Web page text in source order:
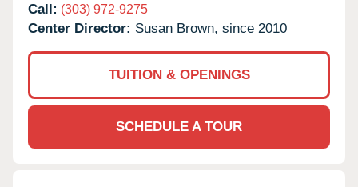
Call: (303) 972-9275
Center Director: Susan Brown, since 2010
TUITION & OPENINGS
SCHEDULE A TOUR